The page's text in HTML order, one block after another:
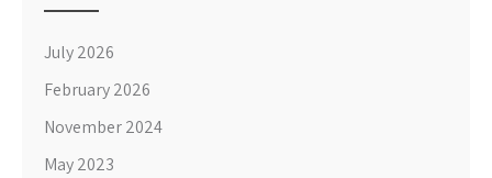
July 2026
February 2026
November 2024
May 2023